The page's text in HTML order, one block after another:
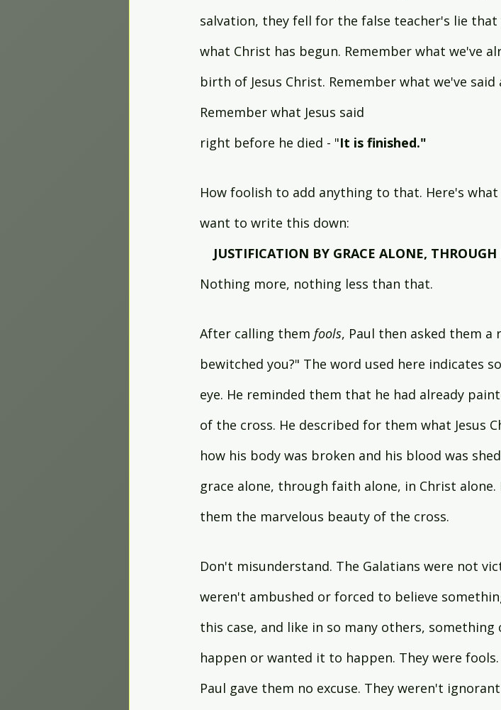
salvation, they fell for the false teacher's lie
what Christ has begun. Remember what we've
birth of Jesus Christ. Remember what we've
Remember what Jesus said
right before he died - "It is finished."
How foolish to add anything to that. Here's
want to write this down:
JUSTIFICATION BY GRACE ALONE,
Nothing more, nothing less than that.
After calling them fools, Paul then asked them a
bewitched you?" The word used here indicates
eye. He reminded them that he had already
of the cross. He described for them what Jesus
how his body was broken and his blood was
grace alone, through faith alone, in Christ
them the marvelous beauty of the cross.
Don't misunderstand. The Galatians were not
weren't ambushed or forced to believe
this case, and like in so many others,
happen or wanted it to happen. They were
Paul gave them no excuse. They weren't